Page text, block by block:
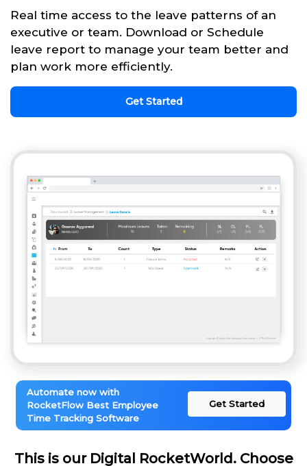
Real time access to the leave patterns of an
executive or team. Download or Schedule
leave report to manage your team better and
plan work more efficiently.
Get Started
Automate now with
RocketFlow Best Employee
Time Tracking Software
Get Started
This is our Digital RocketWorld. Choose